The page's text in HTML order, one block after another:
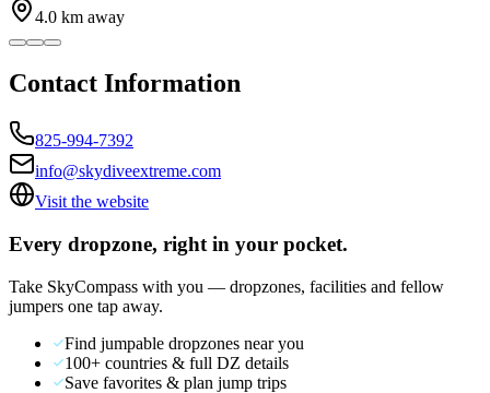
4.0 km away
Contact Information
825-994-7392
info@skydiveextreme.com
Visit the website
Every dropzone, right in your pocket.
Take SkyCompass with you — dropzones, facilities and fellow
jumpers one tap away.
Find jumpable dropzones near you
100+ countries & full DZ details
Save favorites & plan jump trips